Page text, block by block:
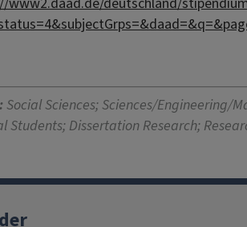
Social Sciences; Sciences/Engineering/
Students; Dissertation Research;